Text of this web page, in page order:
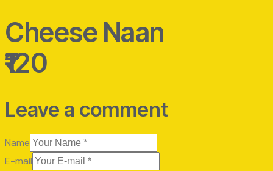
Cheese Naan
₹120
Leave a comment
Name
E-mail